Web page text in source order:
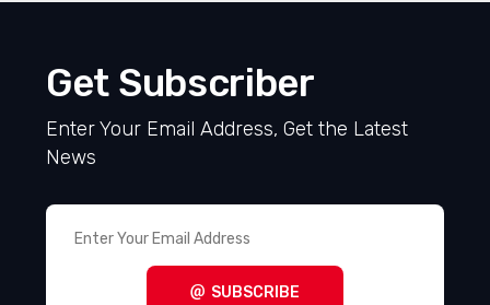
Get Subscriber
Enter Your Email Address, Get the Latest
News
SUBSCRIBE